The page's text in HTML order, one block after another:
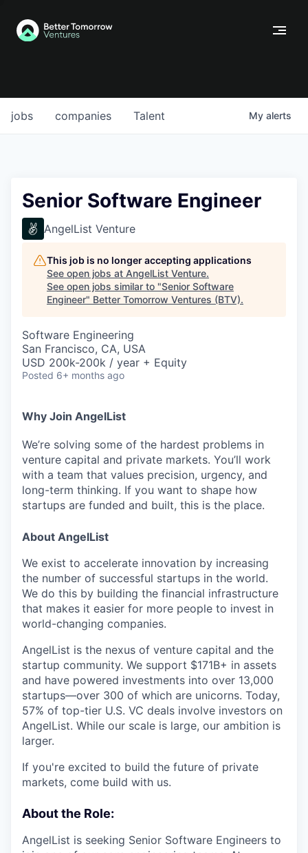
jobs companies Talent My alerts
Senior Software Engineer
AngelList Venture
This job is no longer accepting applications
See open jobs at AngelList Venture.
See open jobs similar to "Senior Software
Engineer" Better Tomorrow Ventures (BTV).
Software Engineering
San Francisco, CA, USA
USD 200k-200k / year + Equity
Posted 6+ months ago
Why Join AngelList
We’re solving some of the hardest problems in
venture capital and private markets. You’ll work
with a team that values precision, urgency, and
long-term thinking. If you want to shape how
startups are funded and built, this is the place.
About AngelList
We exist to accelerate innovation by increasing
the number of successful startups in the world.
We do this by building the financial infrastructure
that makes it easier for more people to invest in
world-changing companies.
AngelList is the nexus of venture capital and the
startup community. We support $171B+ in assets
and have powered investments into over 13,000
startups—over 300 of which are unicorns. Today,
57% of top-tier U.S. VC deals involve investors on
AngelList. While our scale is large, our ambition is
larger.
If you're excited to build the future of private
markets, come build with us.
About the Role:
AngelList is seeking Senior Software Engineers to